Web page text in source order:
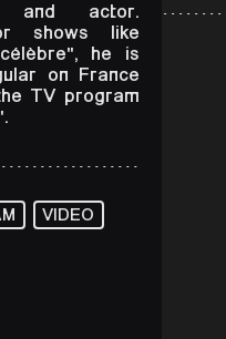
and actor.
shows like
he is
on France
TV program
VIDEO